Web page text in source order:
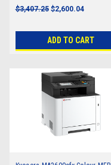
$3,407.25 $2,600.04
ADD TO CART